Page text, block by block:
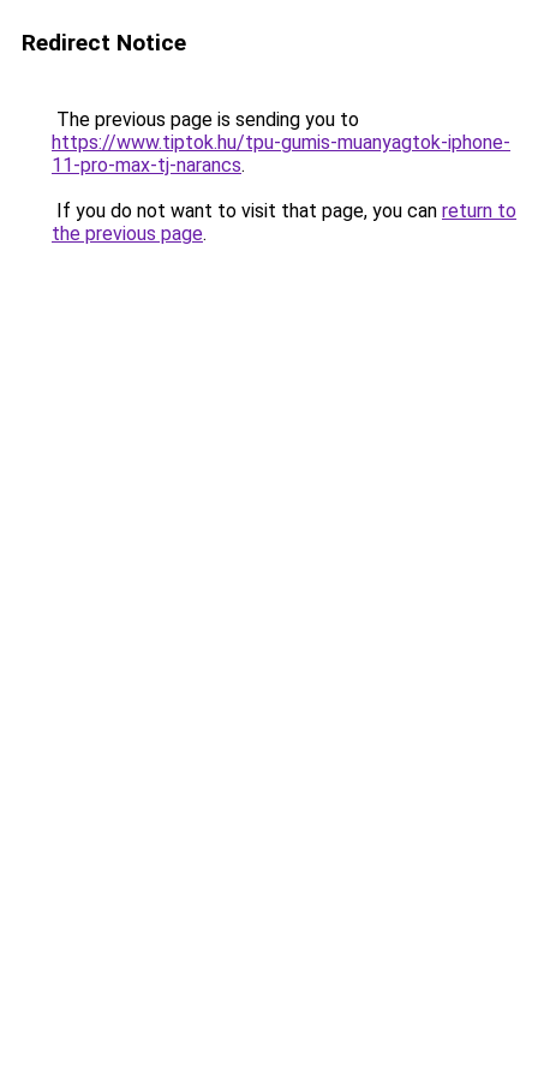
Redirect Notice
The previous page is sending you to
https://www.tiptok.hu/tpu-gumis-muanyagtok-iphone-
11-pro-max-tj-narancs.
If you do not want to visit that page, you can return to
the previous page.